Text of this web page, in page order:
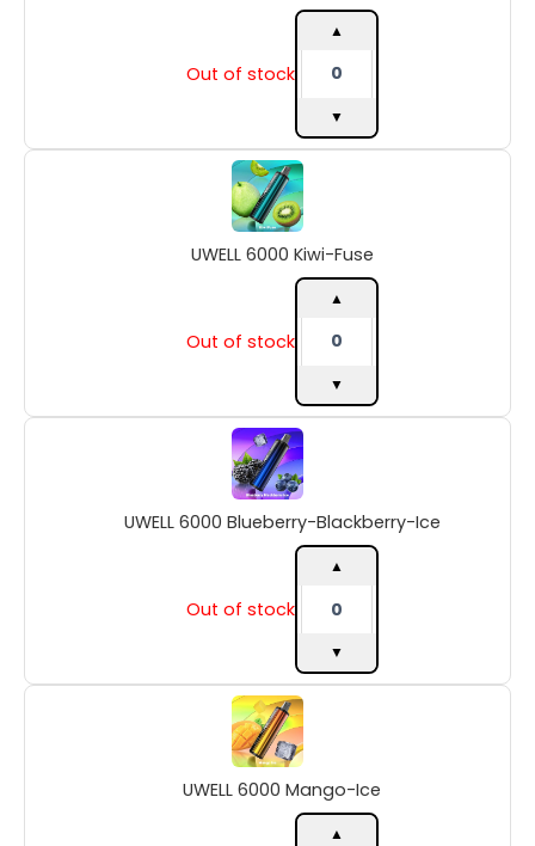
Out of stock
▲
▼
UWELL 6000 Kiwi-Fuse
Out of stock
UWELL
6000
Kiwi-
Fuse
quantity
▲
▼
UWELL 6000 Blueberry-Blackberry-Ice
Out of stock
UWELL
6000
Blueberry-
Blackberry-
Ice
quantity
▲
▼
UWELL 6000 Mango-Ice
UWELL
6000
Mango-
Ice
quantity
▲